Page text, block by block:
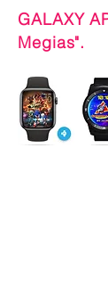
GALAXY
Megias".